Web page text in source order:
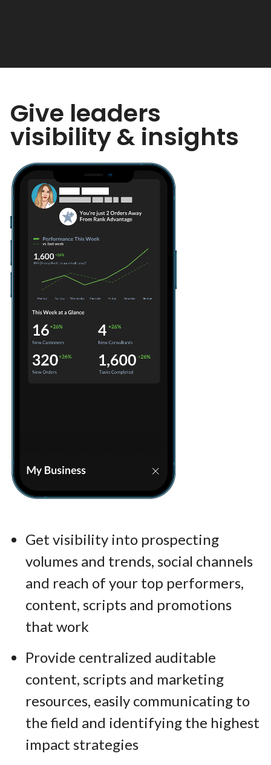
Give leaders
visibility & insights
Get visibility into prospecting
volumes and trends, social channels
and reach of your top performers,
content, scripts and promotions
that work
Provide centralized auditable
content, scripts and marketing
resources, easily communicating to
the field and identifying the highest
impact strategies